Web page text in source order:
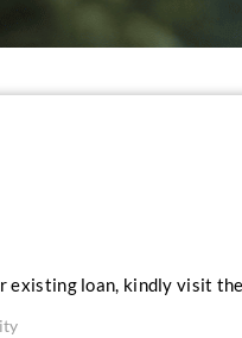
existing loan, kindly visit